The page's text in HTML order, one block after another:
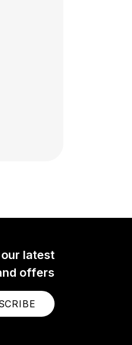
latest
offers